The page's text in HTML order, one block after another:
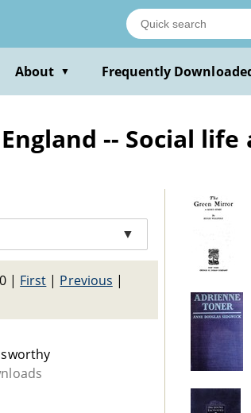
About ▼ Frequently
-- Social
▼
| First | Previous |